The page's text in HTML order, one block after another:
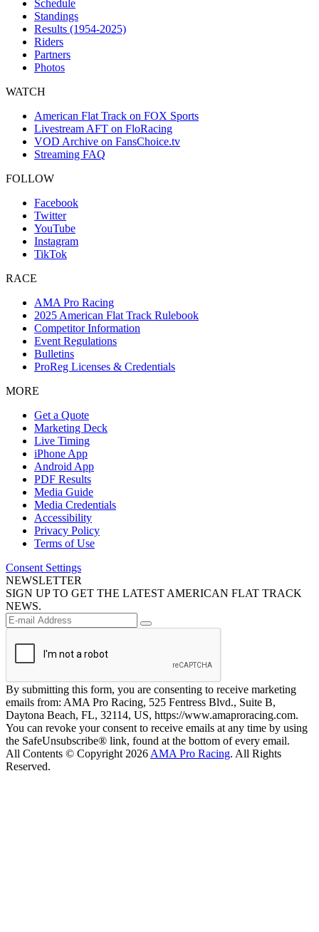
Schedule
Standings
Results (1954-2025)
Riders
Partners
Photos
WATCH
American Flat Track on FOX Sports
Livestream AFT on FloRacing
VOD Archive on FansChoice.tv
Streaming FAQ
FOLLOW
Facebook
Twitter
YouTube
Instagram
TikTok
RACE
AMA Pro Racing
2025 American Flat Track Rulebook
Competitor Information
Event Regulations
Bulletins
ProReg Licenses & Credentials
MORE
Get a Quote
Marketing Deck
Live Timing
iPhone App
Android App
PDF Results
Media Guide
Media Credentials
Accessibility
Privacy Policy
Terms of Use
Consent Settings
NEWSLETTER
SIGN UP TO GET THE LATEST AMERICAN FLAT TRACK
NEWS.
By submitting this form, you are consenting to receive marketing
emails from: AMA Pro Racing, 525 Fentress Blvd., Suite B,
Daytona Beach, FL, 32114, US, https://www.amaproracing.com.
You can revoke your consent to receive emails at any time by using
the SafeUnsubscribe® link, found at the bottom of every email.
All Contents © Copyright 2026 AMA Pro Racing. All Rights
Reserved.